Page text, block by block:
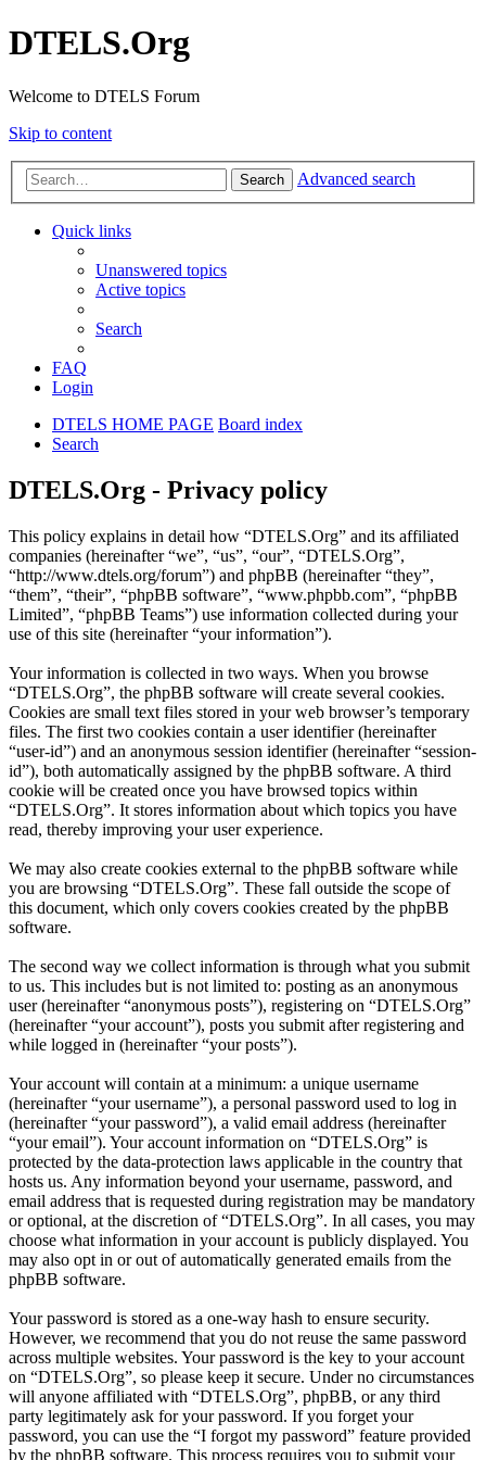
DTELS.Org
Welcome to DTELS Forum
Skip to content
Search Advanced search
Quick links
Unanswered topics
Active topics
Search
FAQ
Login
DTELS HOME PAGE Board index
Search
DTELS.Org - Privacy policy
This policy explains in detail how “DTELS.Org” and its affiliated
companies (hereinafter “we”, “us”, “our”, “DTELS.Org”,
“http://www.dtels.org/forum”) and phpBB (hereinafter “they”,
“them”, “their”, “phpBB software”, “www.phpbb.com”, “phpBB
Limited”, “phpBB Teams”) use information collected during your
use of this site (hereinafter “your information”).
Your information is collected in two ways. When you browse
“DTELS.Org”, the phpBB software will create several cookies.
Cookies are small text files stored in your web browser’s temporary
files. The first two cookies contain a user identifier (hereinafter
“user-id”) and an anonymous session identifier (hereinafter “session-
id”), both automatically assigned by the phpBB software. A third
cookie will be created once you have browsed topics within
“DTELS.Org”. It stores information about which topics you have
read, thereby improving your user experience.
We may also create cookies external to the phpBB software while
you are browsing “DTELS.Org”. These fall outside the scope of
this document, which only covers cookies created by the phpBB
software.
The second way we collect information is through what you submit
to us. This includes but is not limited to: posting as an anonymous
user (hereinafter “anonymous posts”), registering on “DTELS.Org”
(hereinafter “your account”), posts you submit after registering and
while logged in (hereinafter “your posts”).
Your account will contain at a minimum: a unique username
(hereinafter “your username”), a personal password used to log in
(hereinafter “your password”), a valid email address (hereinafter
“your email”). Your account information on “DTELS.Org” is
protected by the data-protection laws applicable in the country that
hosts us. Any information beyond your username, password, and
email address that is requested during registration may be mandatory
or optional, at the discretion of “DTELS.Org”. In all cases, you may
choose what information in your account is publicly displayed. You
may also opt in or out of automatically generated emails from the
phpBB software.
Your password is stored as a one-way hash to ensure security.
However, we recommend that you do not reuse the same password
across multiple websites. Your password is the key to your account
on “DTELS.Org”, so please keep it secure. Under no circumstances
will anyone affiliated with “DTELS.Org”, phpBB, or any third
party legitimately ask for your password. If you forget your
password, you can use the “I forgot my password” feature provided
by the phpBB software. This process requires you to submit your